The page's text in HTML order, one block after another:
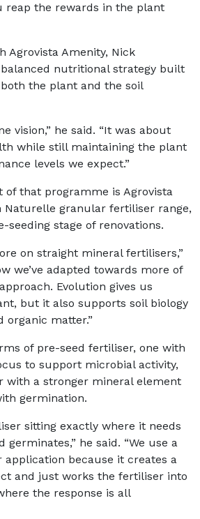
reap the rewards in the plant
Agrovista Amenity, Nick
nutritional strategy built
the plant and the soil
vision,” he said. “It was about
while still maintaining the plant
levels we expect.”
of that programme is Agrovista
Naturelle granular fertiliser range,
seeding stage of renovations.
on straight mineral fertilisers,”
we’ve adapted towards more of
Evolution gives us
but it also supports soil biology
organic matter.”
of pre-seed fertiliser, one with
to support microbial activity,
with a stronger mineral element
germination.
sitting exactly where it needs
germinates,” he said. “We use a
application because it creates a
and just works the fertiliser into
the response is all